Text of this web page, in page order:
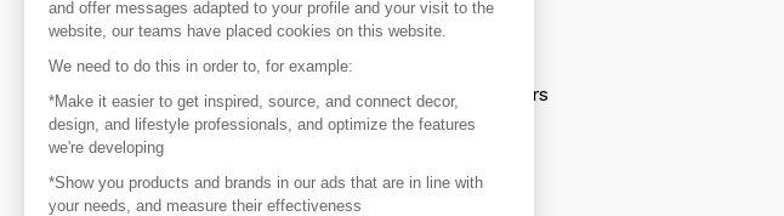
Discover
Explore products from thousands of suppliers
Get inspired
Inspiration and on-trend product selections
and offer messages adapted to your profile and your visit to the
website, our teams have placed cookies on this website.
We need to do this in order to, for example:
*Make it easier to get inspired, source, and connect decor,
design, and lifestyle professionals, and optimize the features
we're developing
*Show you products and brands in our ads that are in line with
your needs, and measure their effectiveness